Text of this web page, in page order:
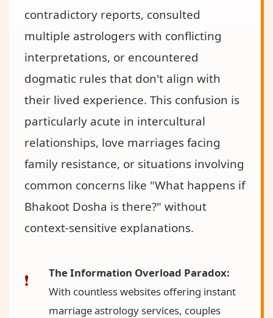
contradictory reports, consulted
multiple astrologers with conflicting
interpretations, or encountered
dogmatic rules that don't align with
their lived experience. This confusion is
particularly acute in intercultural
relationships, love marriages facing
family resistance, or situations involving
common concerns like "What happens if
Bhakoot Dosha is there?" without
context-sensitive explanations.
The Information Overload Paradox:
With countless websites offering instant
marriage astrology services, couples